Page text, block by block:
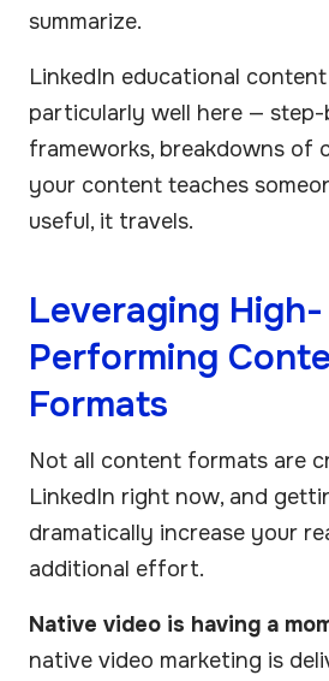
summarize.
LinkedIn educational
particularly well here —
frameworks, breakdowns of
your content teaches
useful, it travels.
Leveraging High-
Performing
Formats
Not all content formats are
LinkedIn right now, and
dramatically increase your
additional effort.
Native video is having a
native video marketing is